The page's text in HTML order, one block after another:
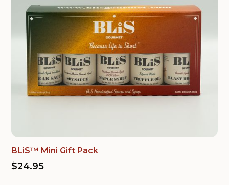
BLiS™ Mini Gift Pack
$24.95